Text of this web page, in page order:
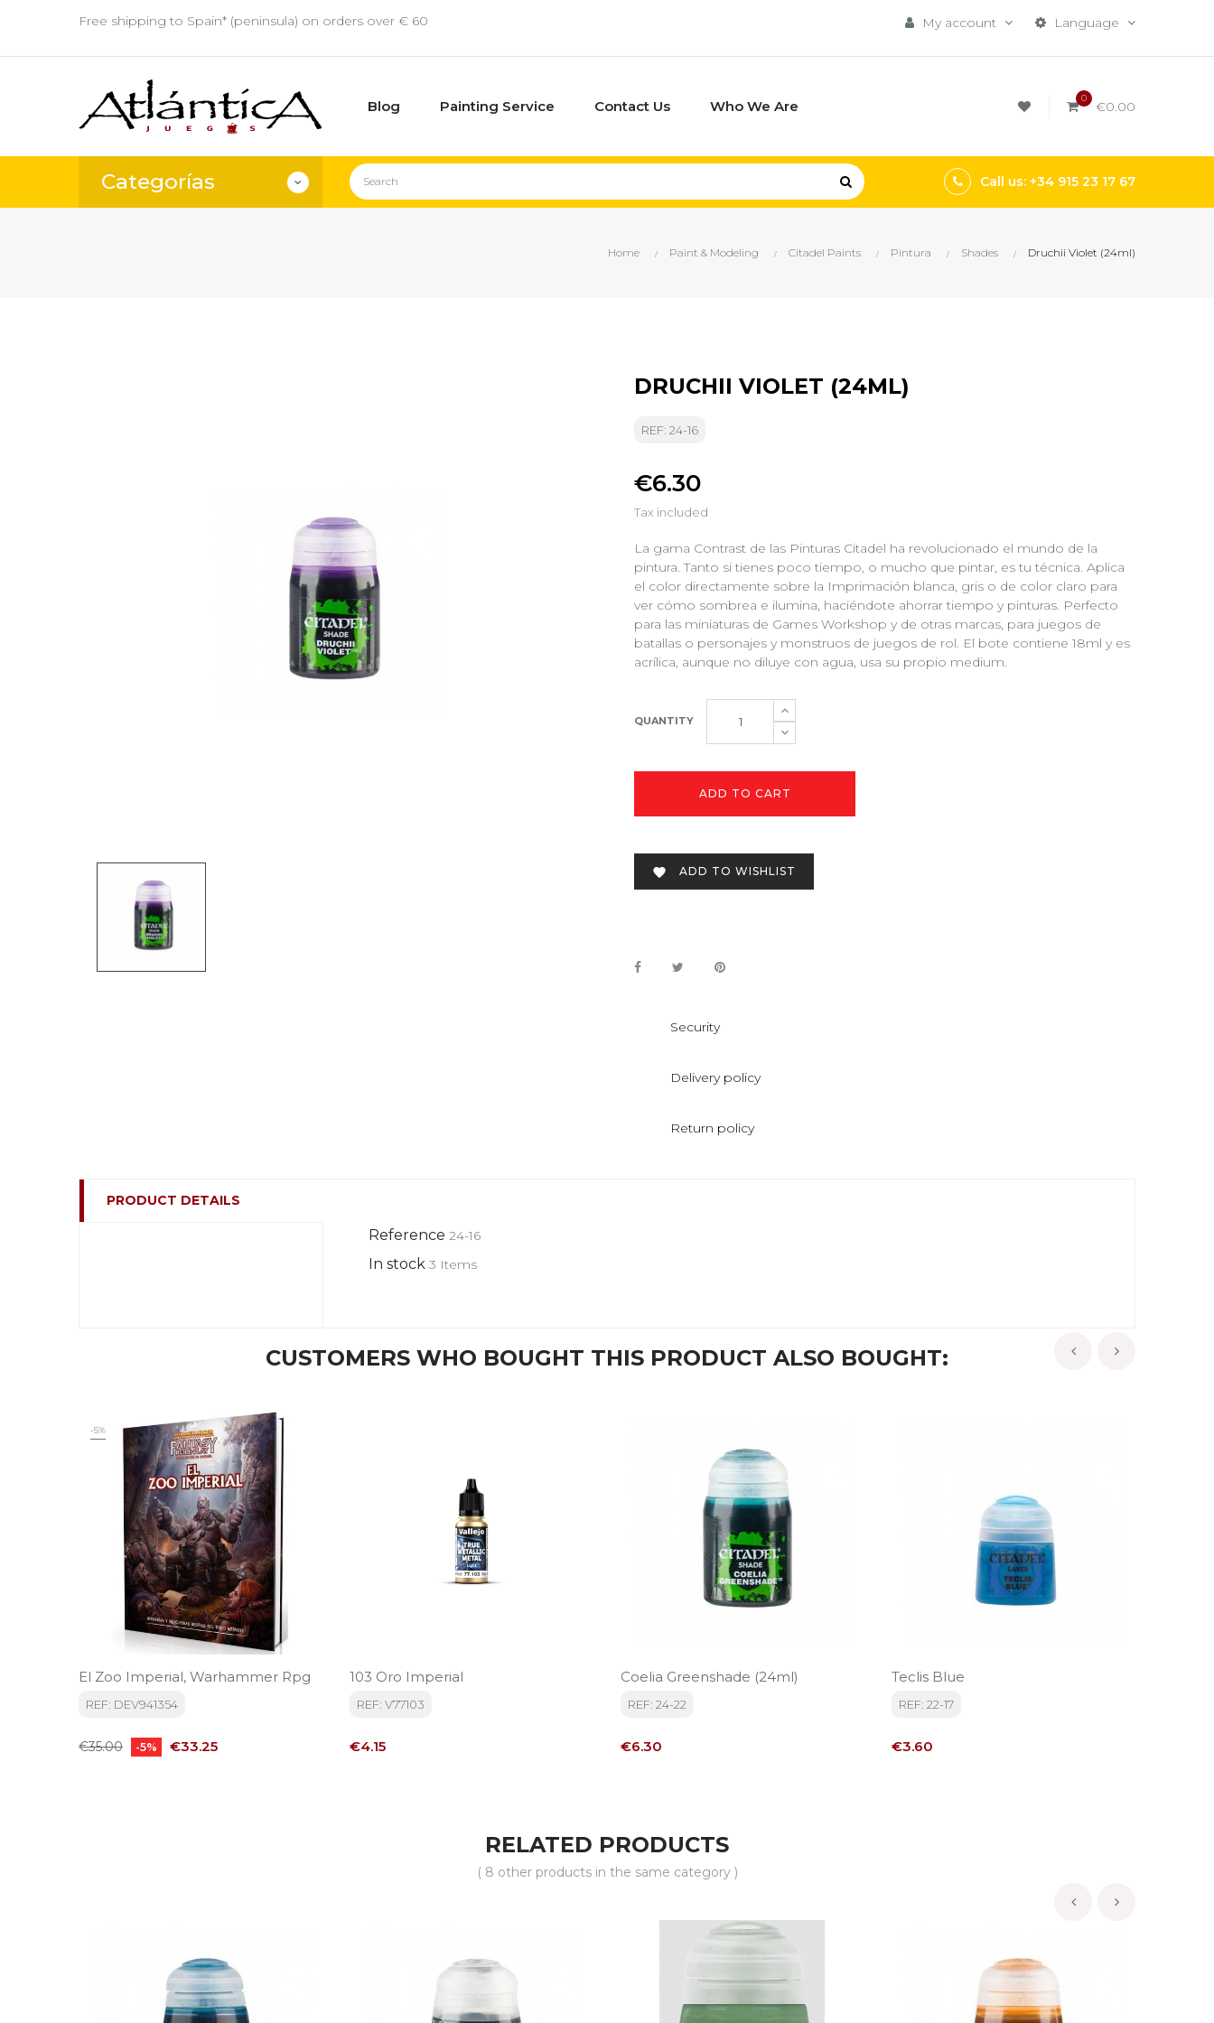
Free shipping to Spain* (peninsula) on orders over € 60 Language
My account
Blog Painting Service Contact Us Who We Are 0 €0.00
Categorías Call us: +34 915 23 17 67
Home Paint & Modeling Citadel Paints Pintura Shades Druchii Violet (24ml)
DRUCHII VIOLET (24ML)
REF: 24-16
€6.30
Tax included
La gama Contrast de las Pinturas Citadel ha revolucionado el mundo de la
pintura. Tanto si tienes poco tiempo, o mucho que pintar, es tu técnica. Aplica
el color directamente sobre la Imprimación blanca, gris o de color claro para
ver cómo sombrea e ilumina, haciéndote ahorrar tiempo y pinturas. Perfecto
para las miniaturas de Games Workshop y de otras marcas, para juegos de
batallas o personajes y monstruos de juegos de rol. El bote contiene 18ml y es
acrílica, aunque no diluye con agua, usa su propio medium.
QUANTITY
ADD TO CART
 ADD TO WISHLIST
Security
Delivery policy
Return policy
PRODUCT DETAILS
Reference 24-16
In stock 3 Items
CUSTOMERS WHO BOUGHT THIS PRODUCT ALSO BOUGHT:
-5%
El Zoo Imperial, Warhammer Rpg
REF: DEV941354
Regular
€35.00 -5% Price
€33.25
103 Oro Imperial
REF: V77103
Price
€4.15
Coelia Greenshade (24ml)
REF: 24-22
Price
€6.30
Teclis Blue
REF: 22-17
Price
€3.60
RELATED PRODUCTS
( 8 other products in the same category )